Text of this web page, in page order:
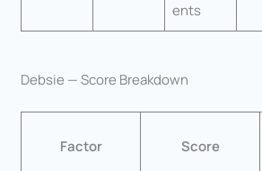
ents
Debsie — Score Breakdown
Factor Score